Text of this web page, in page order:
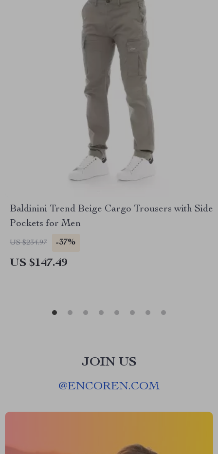
Baldinini Trend Beige Cargo Trousers with Side
Pockets for Men
US $234.97 -37%
US $147.49
JOIN US
@ENCOREN.COM